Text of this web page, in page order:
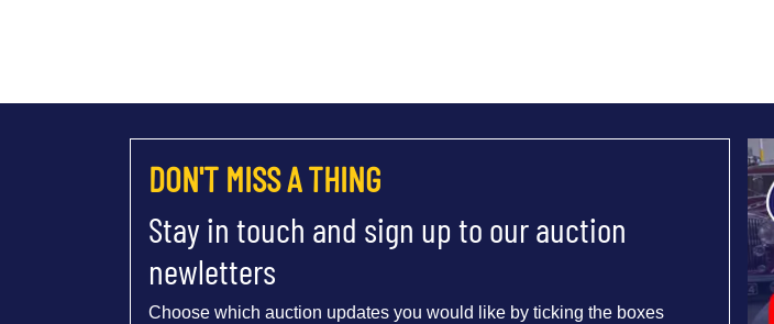
DON'T MISS A THING
Stay in touch and sign up to our auction
newletters
Choose which auction updates you would like by ticking the boxes